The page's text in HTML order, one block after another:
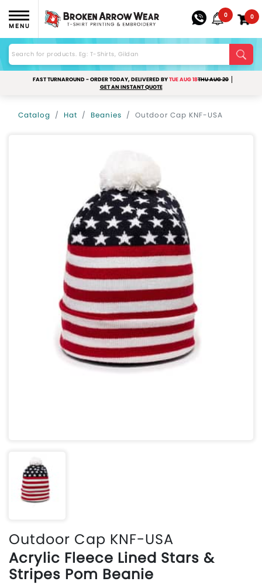
MENU
0 0
FAST TURNAROUND - ORDER TODAY, DELIVERED BYTUE AUG 18THU AUG 20
GET AN INSTANT QUOTE
Catalog Hat Beanies Outdoor Cap KNF-USA
Outdoor Cap KNF-USA
Acrylic Fleece Lined Stars &
Stripes Pom Beanie